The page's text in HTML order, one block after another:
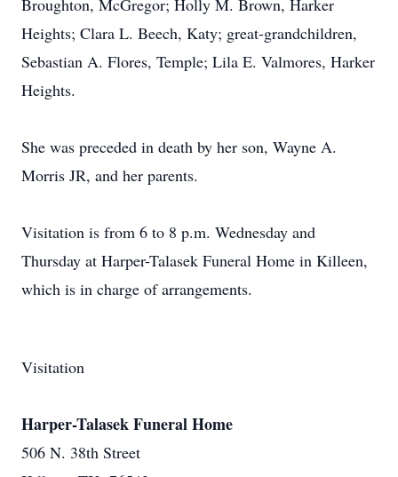
Broughton, McGregor; Holly M. Brown, Harker
Heights; Clara L. Beech, Katy; great-grandchildren,
Sebastian A. Flores, Temple; Lila E. Valmores, Harker
Heights.
She was preceded in death by her son, Wayne A.
Morris JR, and her parents.
Visitation is from 6 to 8 p.m. Wednesday and
Thursday at Harper-Talasek Funeral Home in Killeen,
which is in charge of arrangements.
Visitation
Harper-Talasek Funeral Home
506 N. 38th Street